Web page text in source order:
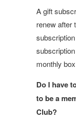
A gift
renew after
monthly
Do I have
to be a
Club?